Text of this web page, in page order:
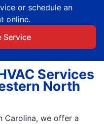
or schedule an
online.
Service
Services
North
Carolina, we offer a